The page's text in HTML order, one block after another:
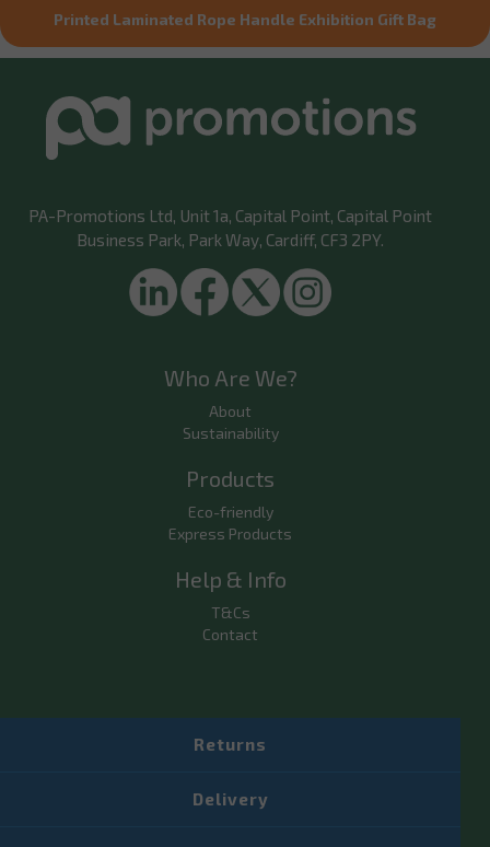
Printed Laminated Rope Handle Exhibition Gift Bag
PA-Promotions Ltd, Unit 1a, Capital Point, Capital Point
Business Park, Park Way, Cardiff, CF3 2PY.
Who Are We?
About
Sustainability
Products
Eco-friendly
Express Products
Help & Info
T&Cs
Contact
Returns
Delivery